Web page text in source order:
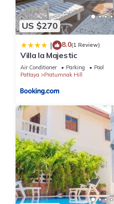
US $270
| 8.0(1 Review)
Villa la Majestic
Air Conditioner Parking
Pool
Pattaya
Pratumnak Hill